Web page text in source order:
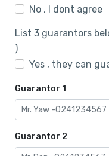
No , I dont agree
List 3 guarantors
)
Yes , they can
Guarantor 1
Guarantor 2